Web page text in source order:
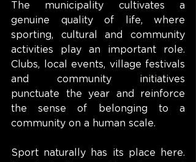
The municipality cultivates a
genuine quality of life, where
sporting, cultural and community
activities play an important role.
Clubs, local events, village festivals
and community initiatives
punctuate the year and reinforce
the sense of belonging to a
community on a human scale.
Sport naturally has its place here.